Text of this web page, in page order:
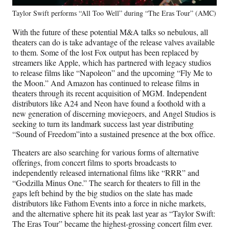
Taylor Swift performs “All Too Well” during “The Eras Tour” (AMC)
With the future of these potential M&A talks so nebulous, all
theaters can do is take advantage of the release valves available
to them. Some of the lost Fox output has been replaced by
streamers like Apple, which has partnered with legacy studios
to release films like “Napoleon” and the upcoming “Fly Me to
the Moon.” And Amazon has continued to release films in
theaters through its recent acquisition of MGM. Independent
distributors like A24 and Neon have found a foothold with a
new generation of discerning moviegoers, and Angel Studios is
seeking to turn its landmark success last year distributing
“Sound of Freedom”into a sustained presence at the box office.
Theaters are also searching for various forms of alternative
offerings, from concert films to sports broadcasts to
independently released international films like “RRR” and
“Godzilla Minus One.” The search for theaters to fill in the
gaps left behind by the big studios on the slate has made
distributors like Fathom Events into a force in niche markets,
and the alternative sphere hit its peak last year as “Taylor Swift:
The Eras Tour” became the highest-grossing concert film ever.